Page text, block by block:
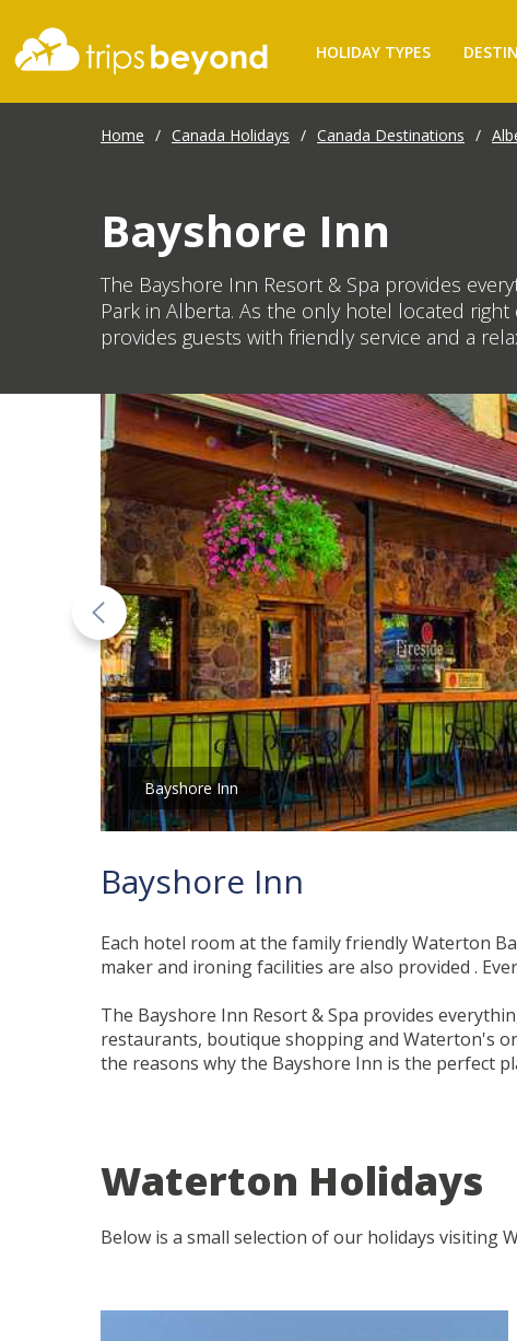
HOLIDAY TYPES
Home / Canada Holidays / Canada Destinations /
Bayshore Inn
The Bayshore Inn Resort & Spa provides
Park in Alberta. As the only hotel located
provides guests with friendly service and a
Bayshore Inn
Bayshore Inn
Each hotel room at the family friendly Waterton
maker and ironing facilities are also provided .
The Bayshore Inn Resort & Spa provides
restaurants, boutique shopping and Waterton's
the reasons why the Bayshore Inn is the perfect
Waterton Holidays
Below is a small selection of our holidays visiting